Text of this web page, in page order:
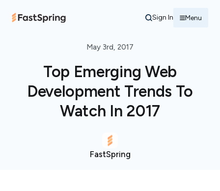
Sign In
May 3rd, 2017
Top Emerging Web
Development Trends To
Watch In 2017
FastSpring